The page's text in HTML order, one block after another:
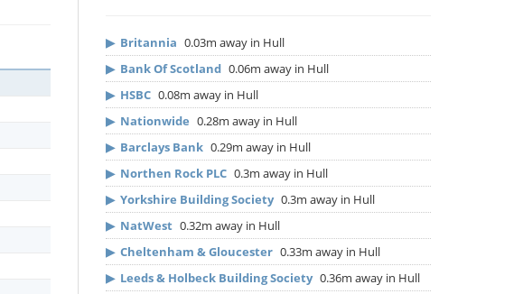
▶ Britannia 0.03m away in Hull
▶ Bank Of Scotland 0.06m away in Hull
▶ HSBC 0.08m away in Hull
▶ Nationwide 0.28m away in Hull
▶ Barclays Bank 0.29m away in Hull
▶ Northen Rock PLC 0.3m away in Hull
▶ Yorkshire Building Society 0.3m away in Hull
▶ NatWest 0.32m away in Hull
▶ Cheltenham & Gloucester 0.33m away in Hull
▶ Leeds & Holbeck Building Society 0.36m away in Hull